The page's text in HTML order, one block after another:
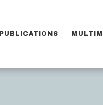
PUBLICATIONS